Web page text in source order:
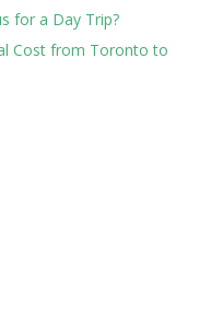
for a Day Trip?
Cost from Toronto to